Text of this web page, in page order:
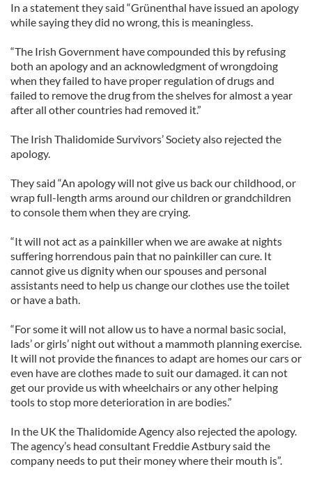
In a statement they said “Grünenthal have issued an apology
while saying they did no wrong, this is meaningless.
“The Irish Government have compounded this by refusing
both an apology and an acknowledgment of wrongdoing
when they failed to have proper regulation of drugs and
failed to remove the drug from the shelves for almost a year
after all other countries had removed it.”
The Irish Thalidomide Survivors’ Society also rejected the
apology.
They said “An apology will not give us back our childhood, or
wrap full-length arms around our children or grandchildren
to console them when they are crying.
“It will not act as a painkiller when we are awake at nights
suffering horrendous pain that no painkiller can cure. It
cannot give us dignity when our spouses and personal
assistants need to help us change our clothes use the toilet
or have a bath.
“For some it will not allow us to have a normal basic social,
lads’ or girls’ night out without a mammoth planning exercise.
It will not provide the finances to adapt are homes our cars or
even have are clothes made to suit our damaged. it can not
get our provide us with wheelchairs or any other helping
tools to stop more deterioration in are bodies.”
In the UK the Thalidomide Agency also rejected the apology.
The agency’s head consultant Freddie Astbury said the
company needs to put their money where their mouth is”.